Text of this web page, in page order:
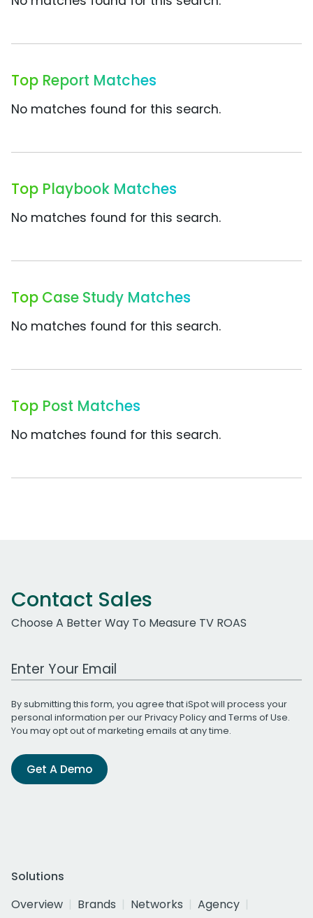
Top Report Matches
No matches found for this search.
Top Playbook Matches
No matches found for this search.
Top Case Study Matches
No matches found for this search.
Top Post Matches
No matches found for this search.
Contact Sales
Choose A Better Way To Measure TV ROAS
Work Email Address
By submitting this form, you agree that iSpot will process your
personal information per ourPrivacy Policyand Terms of Use.
You may opt out of marketing emails at any time.
Get A Demo
Solutions
Overview
Brands Networks
Agency